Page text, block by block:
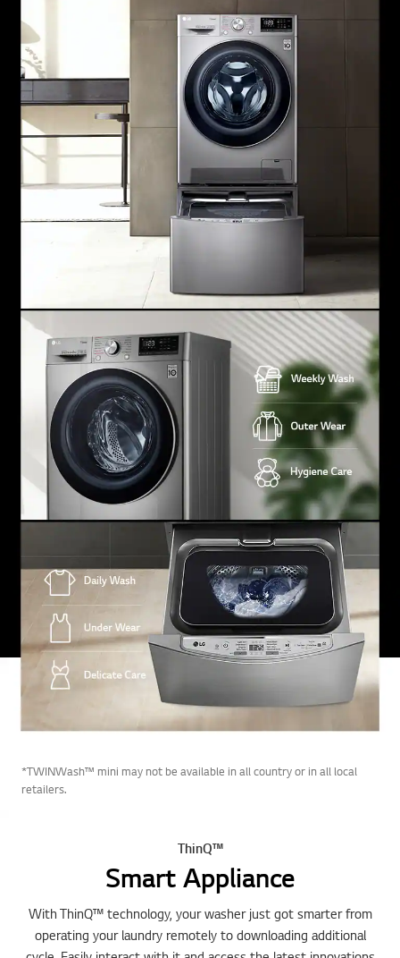
retailers.
Smart Appliance
With ThinQ™ technology, your washer just got smarter from
operating your laundry remotely to downloading additional
cycle. Easily interact with it and access the latest innovations